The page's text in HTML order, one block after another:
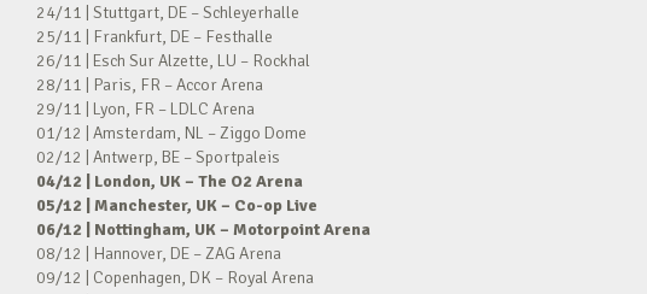
24/11 | Stuttgart, DE – Schleyerhalle
25/11 | Frankfurt, DE – Festhalle
26/11 | Esch Sur Alzette, LU – Rockhal
28/11 | Paris, FR – Accor Arena
29/11 | Lyon, FR – LDLC Arena
01/12 | Amsterdam, NL – Ziggo Dome
02/12 | Antwerp, BE – Sportpaleis
04/12 | London, UK – The O2 Arena
05/12 | Manchester, UK – Co-op Live
06/12 | Nottingham, UK – Motorpoint Arena
08/12 | Hannover, DE – ZAG Arena
09/12 | Copenhagen, DK – Royal Arena